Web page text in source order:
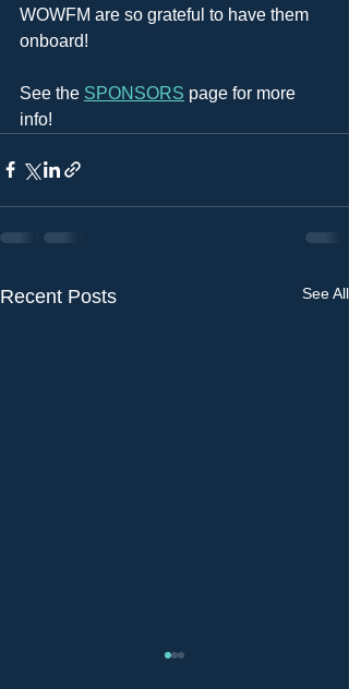
WOWFM are so grateful to have them
onboard!
See the SPONSORS page for more
info!
Recent Posts See All